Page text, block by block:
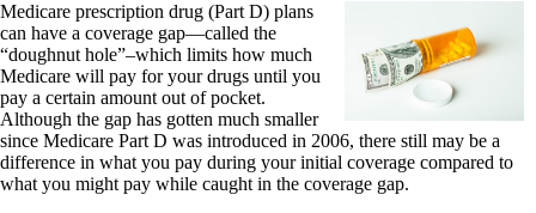
Medicare prescription drug (Part D) plans
can have a coverage gap—called the
“doughnut hole”–which limits how much
Medicare will pay for your drugs until you
pay a certain amount out of pocket.
Although the gap has gotten much smaller
since Medicare Part D was introduced in 2006, there still may be a
difference in what you pay during your initial coverage compared to
what you might pay while caught in the coverage gap.